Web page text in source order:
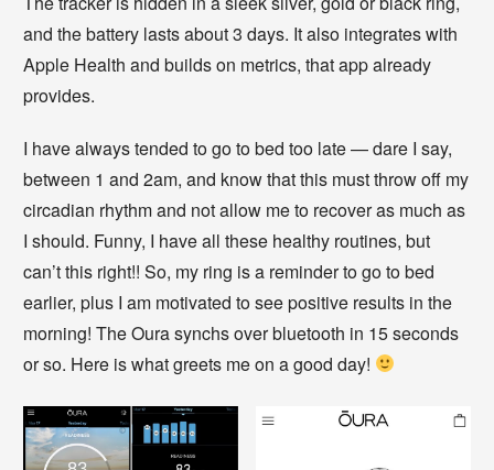
and the battery lasts about 3 days. It also integrates with
Apple Health and builds on metrics, that app already
provides.
I have always tended to go to bed too late — dare I say,
between 1 and 2am, and know that this must throw off my
circadian rhythm and not allow me to recover as much as
I should. Funny, I have all these healthy routines, but
can’t this right!! So, my ring is a reminder to go to bed
earlier, plus I am motivated to see positive results in the
morning! The Oura synchs over bluetooth in 15 seconds
or so. Here is what greets me on a good day!